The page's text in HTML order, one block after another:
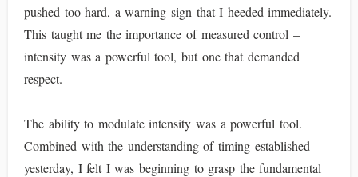
pushed too hard, a warning sign that I heeded immediately.
This taught me the importance of measured control –
intensity was a powerful tool, but one that demanded
respect.
The ability to modulate intensity was a powerful tool.
Combined with the understanding of timing established
yesterday, I felt I was beginning to grasp the fundamental